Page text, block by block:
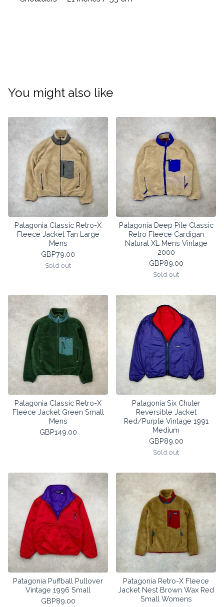
You might also like
Patagonia Classic Retro-X
Fleece Jacket Tan Large
Mens
GBP79.00
Sold out
Patagonia Deep Pile Classic
Retro Fleece Cardigan
Natural XL Mens Vintage
2000
GBP89.00
Sold out
Patagonia Classic Retro-X
Fleece Jacket Green Small
Mens
GBP149.00
Patagonia Six Chuter
Reversible Jacket
Red/Purple Vintage 1991
Medium
GBP89.00
Sold out
Patagonia Puffball Pullover
Vintage 1996 Small
GBP89.00
Patagonia Retro-X Fleece
Jacket Nest Brown Wax Red
Small Womens